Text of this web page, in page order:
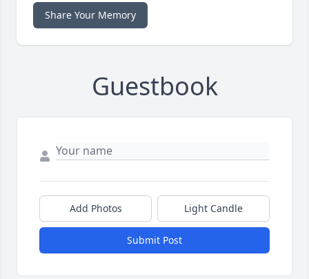
Share Your Memory
Guestbook
Add Photos Light Candle
Submit Post